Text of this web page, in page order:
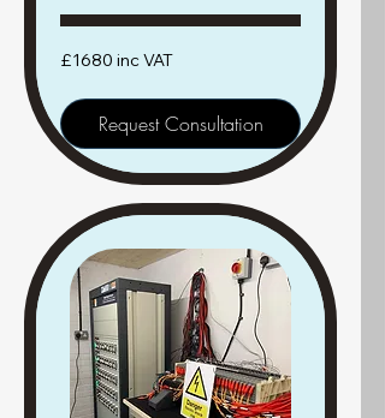
£1680
inc
£1680 inc VAT
Request Consultation